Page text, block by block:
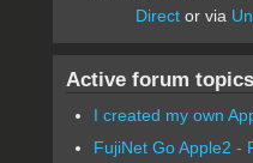
Direct or via
Active forum topics
I created my own
FujiNet Go Apple2 -